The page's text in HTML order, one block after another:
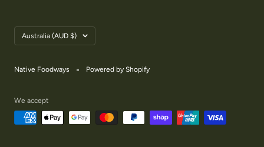
Country/region
Australia (AUD $)
Native Foodways Powered by Shopify
We accept